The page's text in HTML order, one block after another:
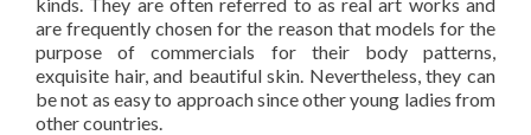
are frequently chosen for the reason that models for the
purpose of commercials for their body patterns,
exquisite hair, and beautiful skin. Nevertheless, they can
be not as easy to approach since other young ladies from
other countries.